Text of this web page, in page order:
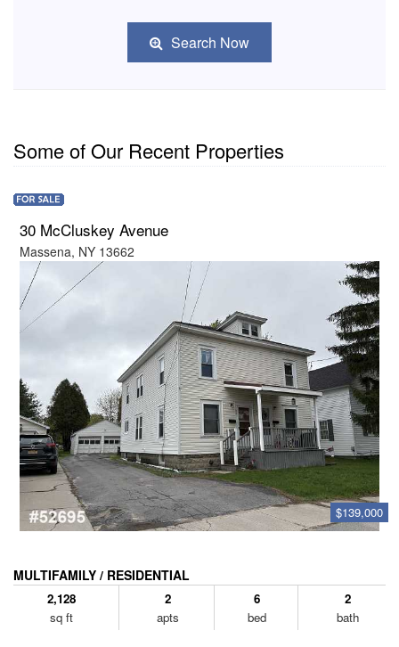
Search Now
Some of Our Recent Properties
30 McCluskey Avenue
Massena, NY 13662
$139,000
MULTIFAMILY / RESIDENTIAL
2,128
sq ft
2
apts
6
bed
2
bath